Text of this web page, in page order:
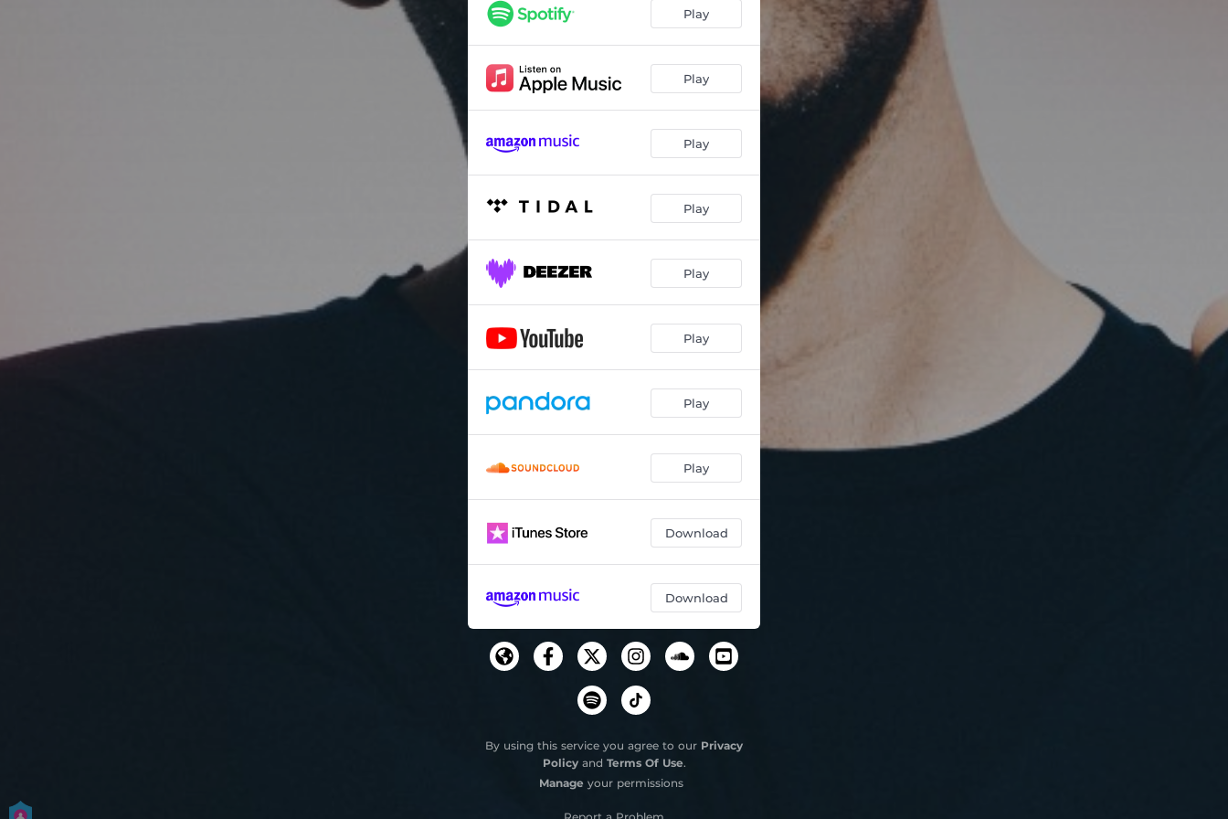
Play
Play
Play
Play
Play
Play
Play
Play
Download
Download
By using this service you agree to our Privacy
Policyand Terms Of Use.
Manage your permissions